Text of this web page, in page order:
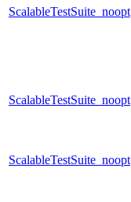
ScalableTestSuite_noopt
ScalableTestSuite_noopt
ScalableTestSuite_noopt